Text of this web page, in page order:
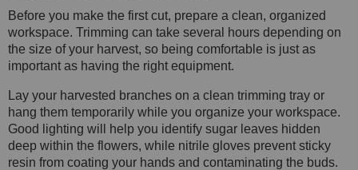
Before you make the first cut, prepare a clean, organized
workspace. Trimming can take several hours depending on
the size of your harvest, so being comfortable is just as
important as having the right equipment.
Lay your harvested branches on a clean trimming tray or
hang them temporarily while you organize your workspace.
Good lighting will help you identify sugar leaves hidden
deep within the flowers, while nitrile gloves prevent sticky
resin from coating your hands and contaminating the buds.